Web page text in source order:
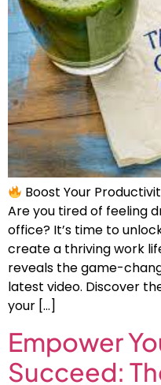
Boost Your
Are you tired of feeling
office? It’s time to
create a thriving work
reveals the game-
latest video. Discover
your […]
Empower
Succeed: